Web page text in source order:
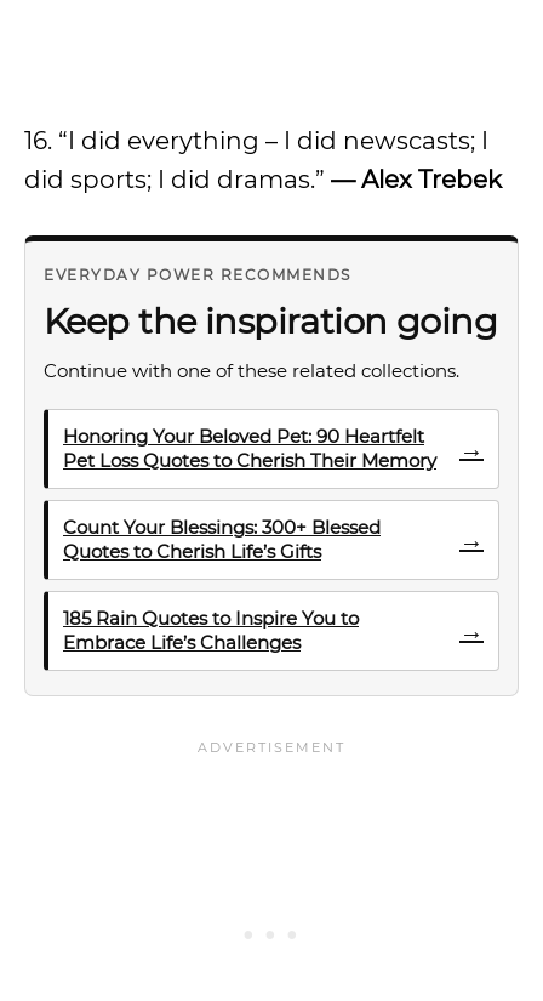
16. “I did everything – I did newscasts; I
did sports; I did dramas.” — Alex Trebek
EVERYDAY POWER RECOMMENDS
Keep the inspiration going
Continue with one of these related collections.
Honoring Your Beloved Pet: 90 Heartfelt
Pet Loss Quotes to Cherish Their Memory
→
Count Your Blessings: 300+ Blessed
Quotes to Cherish Life’s Gifts
→
185 Rain Quotes to Inspire You to
Embrace Life’s Challenges
→